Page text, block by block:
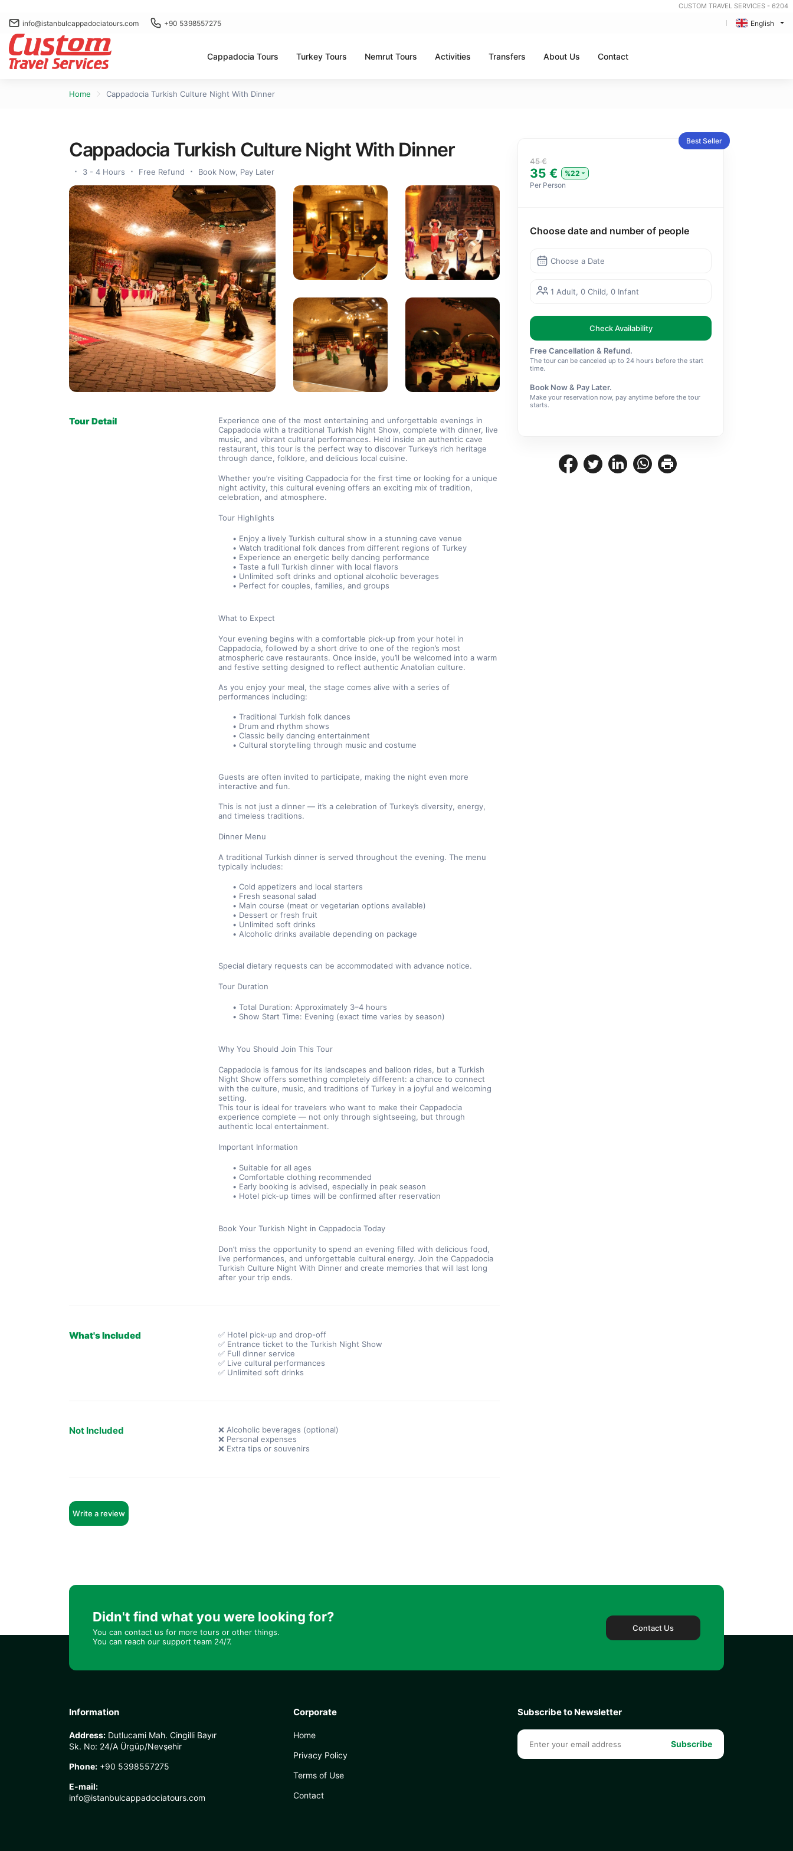
CUSTOM TRAVEL SERVICES - 6204
info@istanbulcappadociatours.com +90 5398557275 English
Cappadocia Tours Turkey Tours Nemrut Tours Activities Transfers About Us Contact
Home Cappadocia Turkish Culture Night With Dinner
Cappadocia Turkish Culture Night With Dinner
3 - 4 Hours Free Refund Book Now, Pay Later
Tour Detail
Experience one of the most entertaining and unforgettable evenings in
Cappadocia with a traditional Turkish Night Show, complete with dinner, live
music, and vibrant cultural performances. Held inside an authentic cave
restaurant, this tour is the perfect way to discover Turkey’s rich heritage
through dance, folklore, and delicious local cuisine.
Whether you’re visiting Cappadocia for the first time or looking for a unique
night activity, this cultural evening offers an exciting mix of tradition,
celebration, and atmosphere.
Tour Highlights
Enjoy a lively Turkish cultural show in a stunning cave venue
Watch traditional folk dances from different regions of Turkey
Experience an energetic belly dancing performance
Taste a full Turkish dinner with local flavors
Unlimited soft drinks and optional alcoholic beverages
Perfect for couples, families, and groups
What to Expect
Your evening begins with a comfortable pick-up from your hotel in
Cappadocia, followed by a short drive to one of the region’s most
atmospheric cave restaurants. Once inside, you’ll be welcomed into a warm
and festive setting designed to reflect authentic Anatolian culture.
As you enjoy your meal, the stage comes alive with a series of
performances including:
Traditional Turkish folk dances
Drum and rhythm shows
Classic belly dancing entertainment
Cultural storytelling through music and costume
Guests are often invited to participate, making the night even more
interactive and fun.
This is not just a dinner — it’s a celebration of Turkey’s diversity, energy,
and timeless traditions.
Dinner Menu
A traditional Turkish dinner is served throughout the evening. The menu
typically includes:
Cold appetizers and local starters
Fresh seasonal salad
Main course (meat or vegetarian options available)
Dessert or fresh fruit
Unlimited soft drinks
Alcoholic drinks available depending on package
Special dietary requests can be accommodated with advance notice.
Tour Duration
Total Duration: Approximately 3–4 hours
Show Start Time: Evening (exact time varies by season)
Why You Should Join This Tour
Cappadocia is famous for its landscapes and balloon rides, but a Turkish
Night Show offers something completely different: a chance to connect
with the culture, music, and traditions of Turkey in a joyful and welcoming
setting.
This tour is ideal for travelers who want to make their Cappadocia
experience complete — not only through sightseeing, but through
authentic local entertainment.
Important Information
Suitable for all ages
Comfortable clothing recommended
Early booking is advised, especially in peak season
Hotel pick-up times will be confirmed after reservation
Book Your Turkish Night in Cappadocia Today
Don’t miss the opportunity to spend an evening filled with delicious food,
live performances, and unforgettable cultural energy. Join the Cappadocia
Turkish Culture Night With Dinner and create memories that will last long
after your trip ends.
What's Included
✅ Hotel pick-up and drop-off
✅ Entrance ticket to the Turkish Night Show
✅ Full dinner service
✅ Live cultural performances
✅ Unlimited soft drinks
Not Included
❌ Alcoholic beverages (optional)
❌ Personal expenses
❌ Extra tips or souvenirs
Write a review
Best Seller
45 €
35 €
%22
Per Person
Choose date and number of people
Choose a Date
1 Adult, 0 Child, 0 Infant
Check Availability
Free Cancellation & Refund.
The tour can be canceled up to 24 hours before the start
time.
Book Now & Pay Later.
Make your reservation now, pay anytime before the tour
starts.
Didn't find what you were looking for?
You can contact us for more tours or other things.
You can reach our support team 24/7.
Contact Us
Information
Address: Dutlucami Mah. Cingilli Bayır
Sk. No: 24/A Ürgüp/Nevşehir
Phone: +90 5398557275
E-mail:
info@istanbulcappadociatours.com
Corporate
Home
Privacy Policy
Terms of Use
Contact
Subscribe to Newsletter
Subscribe